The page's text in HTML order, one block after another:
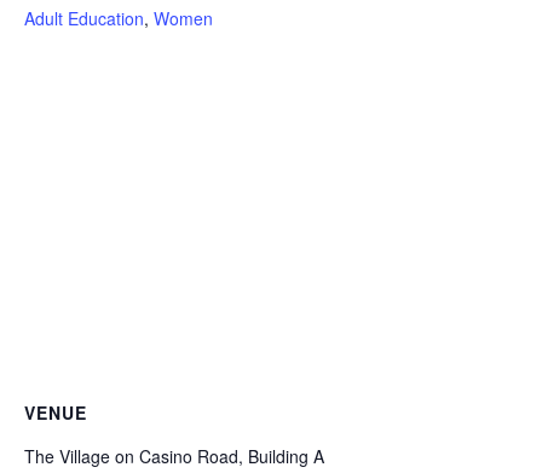
Adult Education, Women
VENUE
The Village on Casino Road, Building A